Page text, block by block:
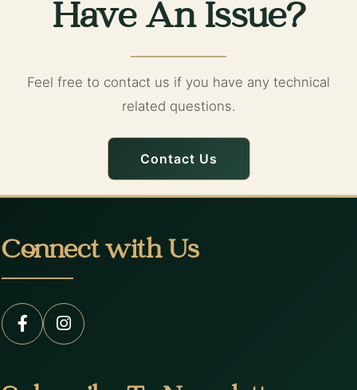
Have An Issue?
Feel free to contact us if you have any technical
related questions.
Contact Us
Connect with Us